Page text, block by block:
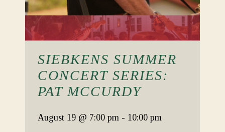
SIEBKENS SUMMER
CONCERT SERIES:
PAT MCCURDY
August 19 @ 7:00 pm - 10:00 pm